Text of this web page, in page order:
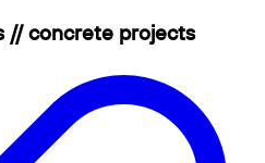
// concrete projects